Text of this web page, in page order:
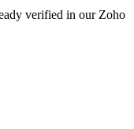
verified in our Zoho